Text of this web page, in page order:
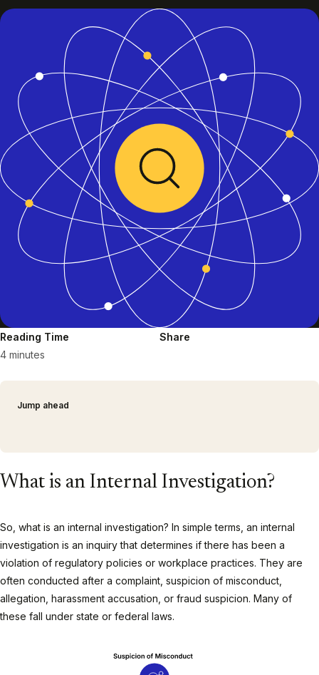
Reading Time
4 minutes
Share
Jump ahead
What is an Internal Investigation?
So, what is an internal investigation? In simple terms, an internal
investigation is an inquiry that determines if there has been a
violation of regulatory policies or workplace practices. They are
often conducted after a complaint, suspicion of misconduct,
allegation, harassment accusation, or fraud suspicion. Many of
these fall under state or federal laws.